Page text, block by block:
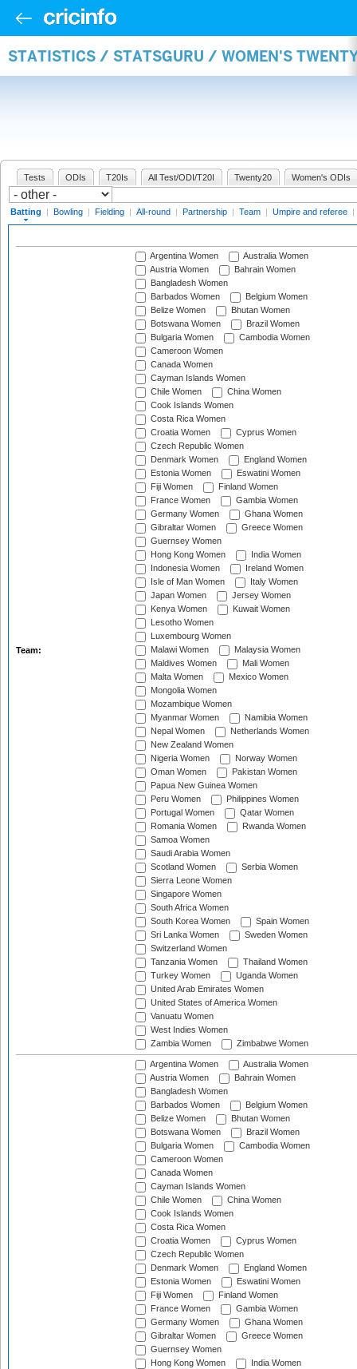
STATISTICS / STATSGURU / WOMEN'S
Tests ODIs T20Is All Test/ODI/T20I Twenty20 Women's ODIs
Batting | Bowling | Fielding | All-round | Partnership | Team | Umpire and referee |
Team:
Argentina Women
Australia Women
Austria Women
Bahrain Women
Bangladesh Women
Barbados Women
Belgium Women
Belize Women
Bhutan Women
Botswana Women
Brazil Women
Bulgaria Women
Cambodia Women
Cameroon Women
Canada Women
Cayman Islands Women
Chile Women
China Women
Cook Islands Women
Costa Rica Women
Croatia Women
Cyprus Women
Czech Republic Women
Denmark Women
England Women
Estonia Women
Eswatini Women
Fiji Women
Finland Women
France Women
Gambia Women
Germany Women
Ghana Women
Gibraltar Women
Greece Women
Guernsey Women
Hong Kong Women
India Women
Indonesia Women
Ireland Women
Isle of Man Women
Italy Women
Japan Women
Jersey Women
Kenya Women
Kuwait Women
Lesotho Women
Luxembourg Women
Malawi Women
Malaysia Women
Maldives Women
Mali Women
Malta Women
Mexico Women
Mongolia Women
Mozambique Women
Myanmar Women
Namibia Women
Nepal Women
Netherlands Women
New Zealand Women
Nigeria Women
Norway Women
Oman Women
Pakistan Women
Papua New Guinea Women
Peru Women
Philippines Women
Portugal Women
Qatar Women
Romania Women
Rwanda Women
Samoa Women
Saudi Arabia Women
Scotland Women
Serbia Women
Sierra Leone Women
Singapore Women
South Africa Women
South Korea Women
Spain Women
Sri Lanka Women
Sweden Women
Switzerland Women
Tanzania Women
Thailand Women
Turkey Women
Uganda Women
United Arab Emirates Women
United States of America Women
Vanuatu Women
West Indies Women
Zambia Women
Zimbabwe Women
Argentina Women
Australia Women
Austria Women
Bahrain Women
Bangladesh Women
Barbados Women
Belgium Women
Belize Women
Bhutan Women
Botswana Women
Brazil Women
Bulgaria Women
Cambodia Women
Cameroon Women
Canada Women
Cayman Islands Women
Chile Women
China Women
Cook Islands Women
Costa Rica Women
Croatia Women
Cyprus Women
Czech Republic Women
Denmark Women
England Women
Estonia Women
Eswatini Women
Fiji Women
Finland Women
France Women
Gambia Women
Germany Women
Ghana Women
Gibraltar Women
Greece Women
Guernsey Women
Hong Kong Women
India Women